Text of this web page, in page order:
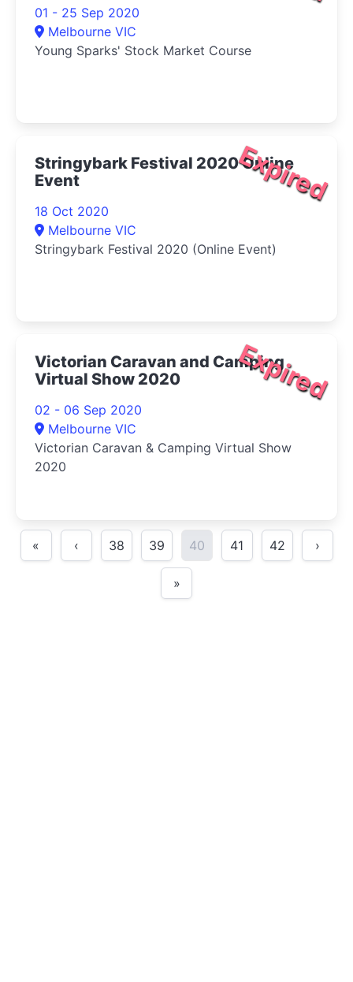
01 - 25 Sep 2020
Melbourne VIC
Young Sparks' Stock Market Course
Expired
Stringybark Festival 2020 Online
Event
18 Oct 2020
Melbourne VIC
Stringybark Festival 2020 (Online Event)
Expired
Victorian Caravan and Camping
Virtual Show 2020
02 - 06 Sep 2020
Melbourne VIC
Victorian Caravan & Camping Virtual Show
2020
« ‹ 38 39 40 41 42 ›
»